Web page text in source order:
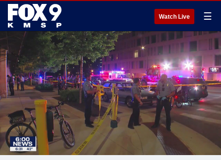
Watch Live ☰